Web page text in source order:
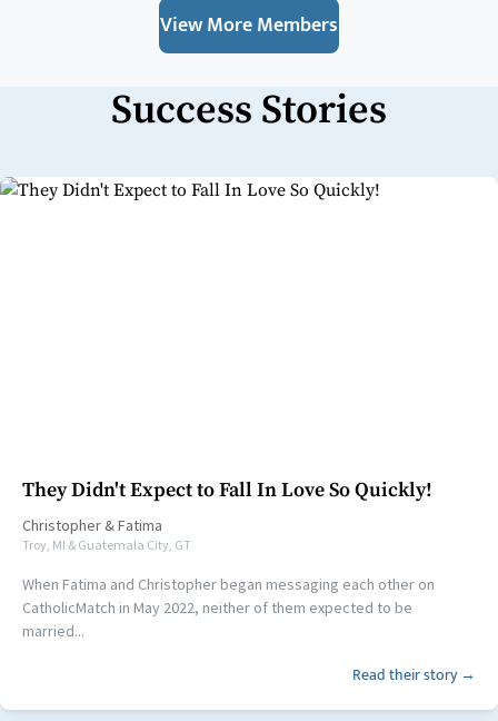
View More Members
Success Stories
They Didn't Expect to Fall In Love So Quickly!
Christopher &Fatima
Troy, MI & Guatemala City, GT
When Fatima and Christopher began messaging each other on
CatholicMatch in May 2022, neither of them expected to be
married...
Read their story →